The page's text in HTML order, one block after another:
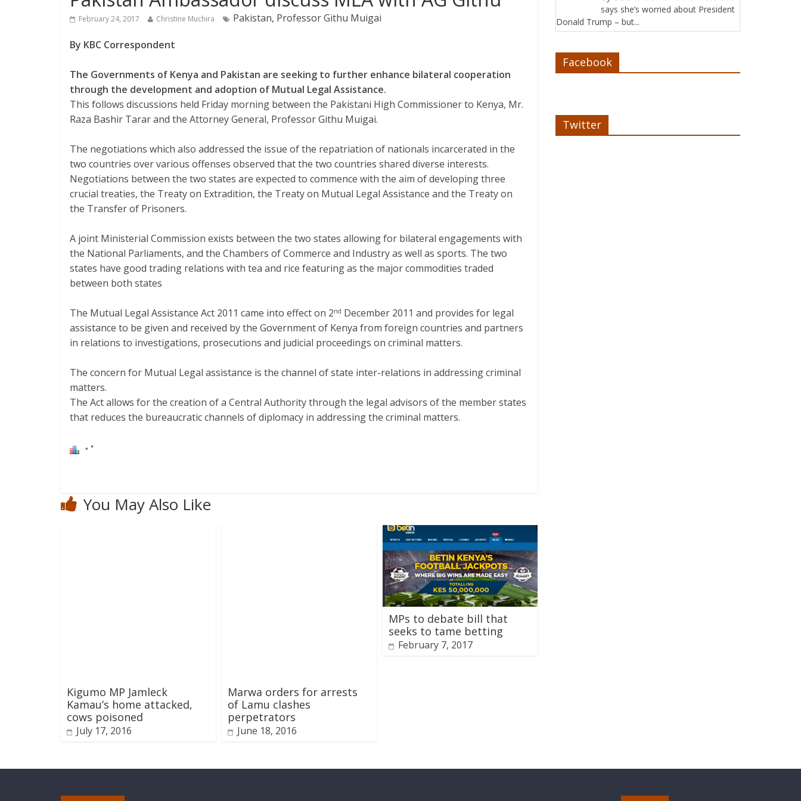
February 24, 2017 Christine Muchira Pakistan, Professor Githu Muigai
By KBC Correspondent
The Governments of Kenya and Pakistan are seeking to further enhance bilateral cooperation
through the development and adoption of Mutual Legal Assistance.
This follows discussions held Friday morning between the Pakistani High Commissioner to Kenya, Mr.
Raza Bashir Tarar and the Attorney General, Professor Githu Muigai.
The negotiations which also addressed the issue of the repatriation of nationals incarcerated in the
two countries over various offenses observed that the two countries shared diverse interests.
Negotiations between the two states are expected to commence with the aim of developing three
crucial treaties, the Treaty on Extradition, the Treaty on Mutual Legal Assistance and the Treaty on
the Transfer of Prisoners.
A joint Ministerial Commission exists between the two states allowing for bilateral engagements with
the National Parliaments, and the Chambers of Commerce and Industry as well as sports. The two
states have good trading relations with tea and rice featuring as the major commodities traded
between both states
The Mutual Legal Assistance Act 2011 came into effect on 2nd December 2011 and provides for legal
assistance to be given and received by the Government of Kenya from foreign countries and partners
in relations to investigations, prosecutions and judicial proceedings on criminal matters.
The concern for Mutual Legal assistance is the channel of state inter-relations in addressing criminal
matters.
The Act allows for the creation of a Central Authority through the legal advisors of the member states
that reduces the bureaucratic channels of diplomacy in addressing the criminal matters.
You May Also Like
Kigumo MP Jamleck
Kamau’s home attacked,
cows poisoned
July 17, 2016
Marwa orders for arrests
of Lamu clashes
perpetrators
June 18, 2016
MPs to debate bill that
seeks to tame betting
February 7, 2017
says she’s worried about President
Donald Trump – but...
Facebook
Twitter